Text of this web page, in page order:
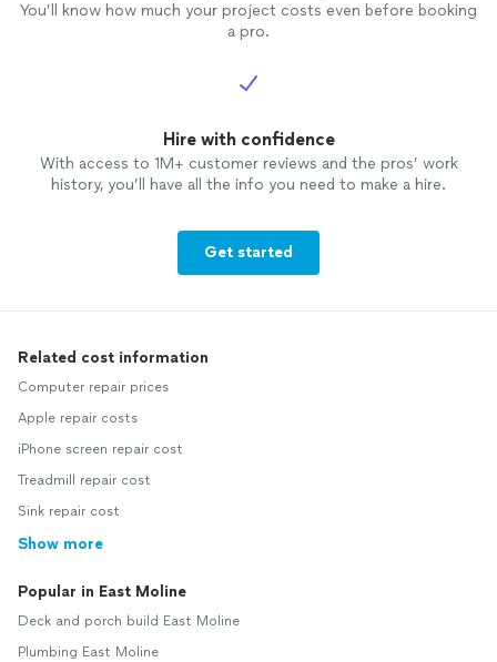
You’ll know how much your project costs even before booking
a pro.
Hire with confidence
With access to 1M+ customer reviews and the pros’ work
history, you’ll have all the info you need to make a hire.
Get started
Related cost information
Computer repair prices
Apple repair costs
iPhone screen repair cost
Treadmill repair cost
Sink repair cost
Show more
Popular in East Moline
Deck and porch build East Moline
Plumbing East Moline